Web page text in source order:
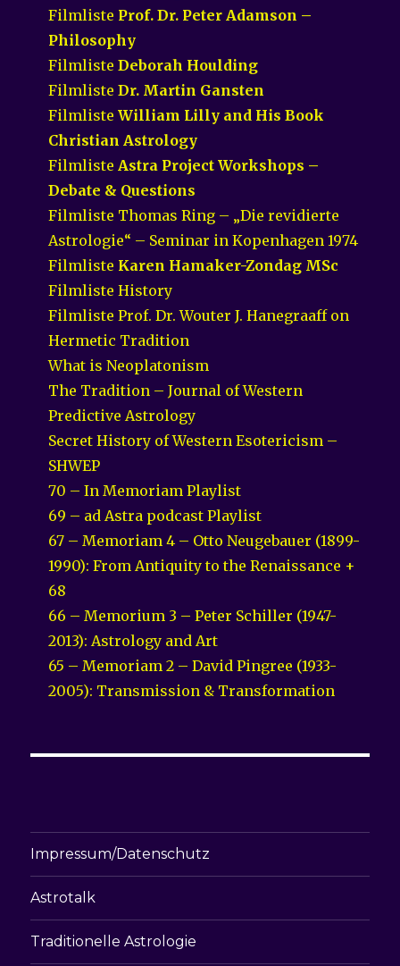
Filmliste Prof. Dr. Peter Adamson –
Philosophy
FilmlisteDeborah Houlding
FilmlisteDr. Martin Gansten
FilmlisteWilliam Lilly and His Book
Christian Astrology
Filmliste Astra Project Workshops –
Debate & Questions
Filmliste Thomas Ring – „Die revidierte
Astrologie“ – Seminar in Kopenhagen 1974
Filmliste Karen Hamaker-Zondag MSc
Filmliste History
Filmliste Prof. Dr. Wouter J. Hanegraaff on
Hermetic Tradition
What is Neoplatonism
The Tradition – Journal of Western
Predictive Astrology
Secret History of Western Esotericism –
SHWEP
70 – In Memoriam Playlist
69 – ad Astra podcast Playlist
67 – Memoriam 4 – Otto Neugebauer (1899-
1990): From Antiquity to the Renaissance +
68
66 – Memorium 3 – Peter Schiller (1947-
2013): Astrology and Art
65 – Memoriam 2 – David Pingree (1933-
2005): Transmission & Transformation
Impressum/Datenschutz
Astrotalk
Traditionelle Astrologie